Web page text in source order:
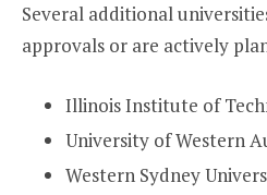
Several additional
approvals or are actively
Illinois Institute of
University of Western
Western Sydney